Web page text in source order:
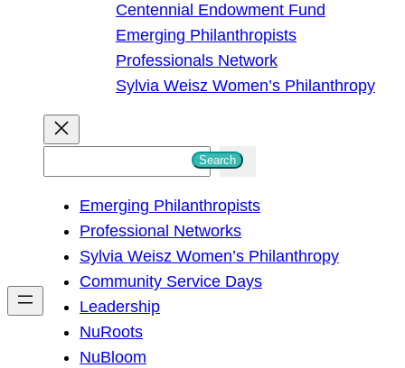
Centennial Endowment Fund
Emerging Philanthropists
Professionals Network
Sylvia Weisz Women’s Philanthropy
h
Search
Emerging Philanthropists
Professional Networks
Sylvia Weisz Women’s Philanthropy
Community Service Days
Leadership
NuRoots
NuBloom